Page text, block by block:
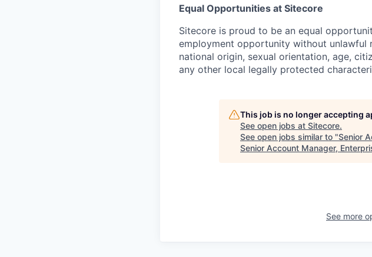
Equal Opportunities at Sitecore
Sitecore is proud to be an equal
employment opportunity without unlawful
national origin, sexual orientation, age,
any other local legally protected
This job is no longer accepting
See open jobs at Sitecore.
See open jobs similar to "Senior
Senior Account Manager,
See more